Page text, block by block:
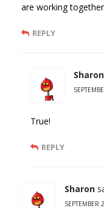
are working
REPLY
Sharon
True!
REPLY
Sharon
SEPTEMBER